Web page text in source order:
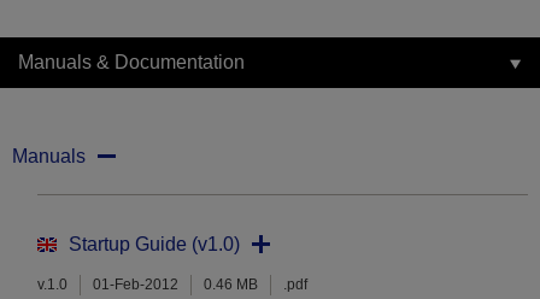
Manuals & Documentation
Manuals
Startup Guide (v1.0)
v.1.0 01-Feb-2012 0.46 MB .pdf